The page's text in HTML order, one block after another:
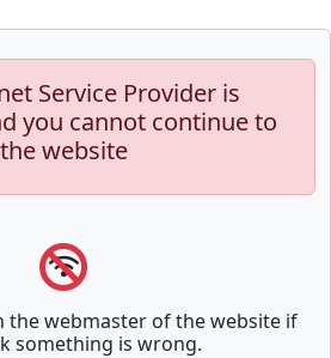
Service Provider is
you cannot continue to
the website
the webmaster of the website if
something is wrong.